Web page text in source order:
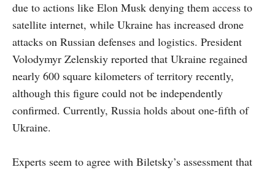
due to actions like Elon Musk denying them access to
satellite internet, while Ukraine has increased drone
attacks on Russian defenses and logistics. President
Volodymyr Zelenskiy reported that Ukraine regained
nearly 600 square kilometers of territory recently,
although this figure could not be independently
confirmed. Currently, Russia holds about one-fifth of
Ukraine.
Experts seem to agree with Biletsky’s assessment that